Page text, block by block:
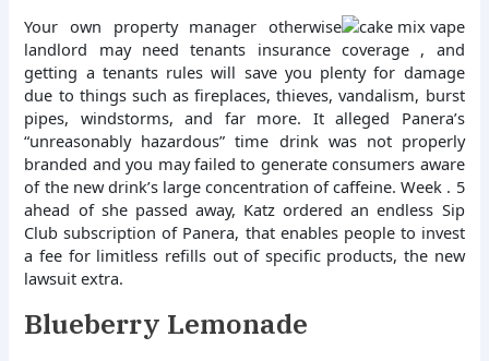
Your own property manager otherwise
landlord may need tenants insurance coverage , and
getting a tenants rules will save you plenty for damage
due to things such as fireplaces, thieves, vandalism, burst
pipes, windstorms, and far more. It alleged Panera’s
“unreasonably hazardous” time drink was not properly
branded and you may failed to generate consumers aware
of the new drink’s large concentration of caffeine. Week . 5
ahead of she passed away, Katz ordered an endless Sip
Club subscription of Panera, that enables people to invest
a fee for limitless refills out of specific products, the new
lawsuit extra.
Blueberry Lemonade